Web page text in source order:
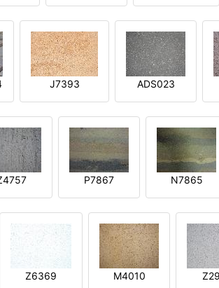
J7393 ADS023
P7867 N7865
Z6369 M4010